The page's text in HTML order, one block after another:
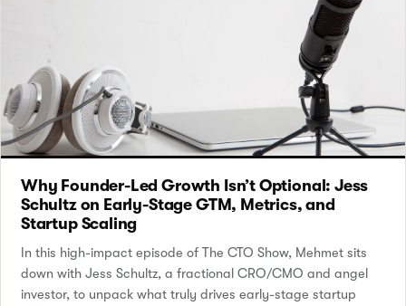
Why Founder-Led Growth Isn’t Optional: Jess
Schultz on Early-Stage GTM, Metrics, and
Startup Scaling
In this high-impact episode of The CTO Show, Mehmet sits
down with Jess Schultz, a fractional CRO/CMO and angel
investor, to unpack what truly drives early-stage startup